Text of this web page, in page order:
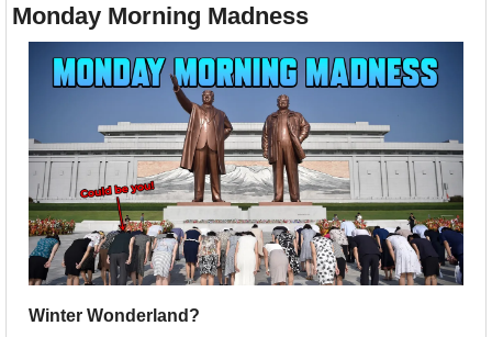
Monday Morning Madness
Winter Wonderland?